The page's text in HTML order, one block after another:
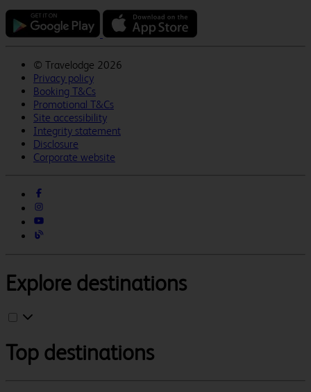
© Travelodge 2026
Privacy policy
Booking T&Cs
Promotional T&Cs
Site accessibility
Integrity statement
Disclosure
Corporate website
Explore destinations
Top destinations